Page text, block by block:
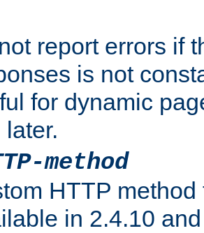
report errors if
is not
for dynamic
later.
method
HTTP
in 2.4.10